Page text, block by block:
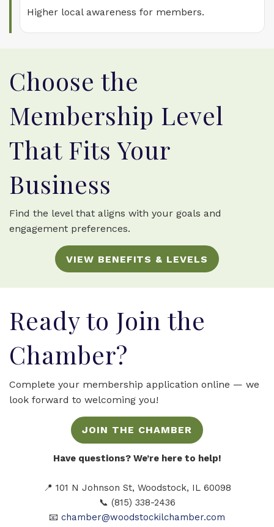
Higher local awareness for members.
Choose the
Membership Level
That Fits Your
Business
Find the level that aligns with your goals and
engagement preferences.
VIEW BENEFITS & LEVELS
Ready to Join the
Chamber?
Complete your membership application online — we
look forward to welcoming you!
JOIN THE CHAMBER
Have questions? We’re here to help!
📍 101 N Johnson St, Woodstock, IL 60098
📞 (815) 338-2436
📧 chamber@woodstockilchamber.com